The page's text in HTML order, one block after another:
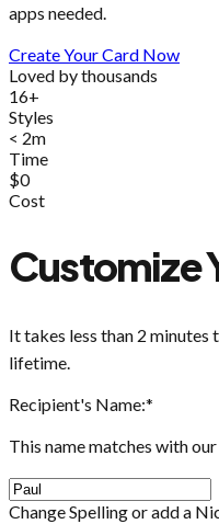
apps needed.
Create Your Card Now
Loved by thousands
16+
Styles
< 2m
Time
$0
Cost
Customize
It takes less than 2 minutes
lifetime.
Recipient's Name:*
This name matches with
Change Spelling or add a